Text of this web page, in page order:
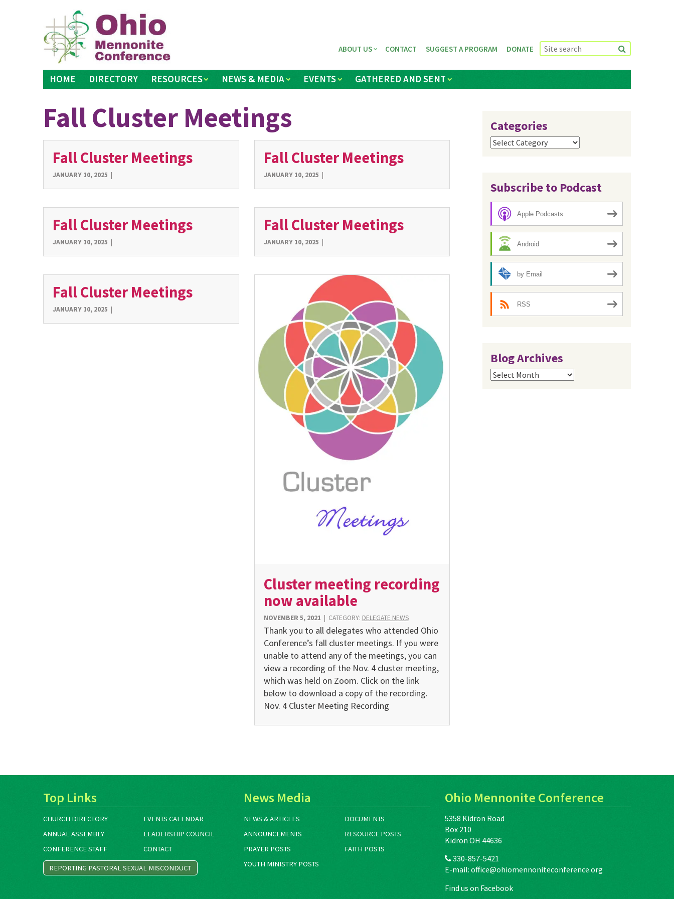
HOME DIRECTORY RESOURCES NEWS & MEDIA EVENTS GATHERED AND SENT
ABOUT US CONTACT SUGGEST A PROGRAM DONATE
Fall Cluster Meetings
Fall Cluster Meetings
JANUARY 10, 2025 |
Fall Cluster Meetings
JANUARY 10, 2025 |
Fall Cluster Meetings
JANUARY 10, 2025 |
Fall Cluster Meetings
JANUARY 10, 2025 |
Fall Cluster Meetings
JANUARY 10, 2025 |
Cluster meeting recording
now available
NOVEMBER 5, 2021 | CATEGORY: DELEGATE NEWS
Thank you to all delegates who attended Ohio
Conference’s fall cluster meetings. If you were
unable to attend any of the meetings, you can
view a recording of the Nov. 4 cluster meeting,
which was held on Zoom. Click on the link
below to download a copy of the recording.
Nov. 4 Cluster Meeting Recording
Categories
Categories
Subscribe to Podcast
Apple Podcasts
Android
by Email
RSS
Blog Archives
Blog
Archives
Top Links
CHURCH DIRECTORY
EVENTS CALENDAR
ANNUAL ASSEMBLY
LEADERSHIP COUNCIL
CONFERENCE STAFF
CONTACT
REPORTING PASTORAL SEXUAL MISCONDUCT
News Media
NEWS & ARTICLES
DOCUMENTS
ANNOUNCEMENTS
RESOURCE POSTS
PRAYER POSTS
FAITH POSTS
YOUTH MINISTRY POSTS
Ohio Mennonite Conference
5358 Kidron Road
Box 210
Kidron OH 44636
330-857-5421
E-mail:office@ohiomennoniteconference.org
Find us on Facebook